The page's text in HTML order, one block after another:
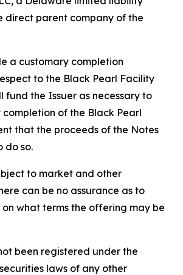
direct parent company of the
a customary completion
to the Black Pearl Facility
fund the Issuer as necessary to
completion of the Black Pearl
that the proceeds of the Notes
do so.
to market and other
can be no assurance as to
on what terms the offering may be
been registered under the
laws of any other